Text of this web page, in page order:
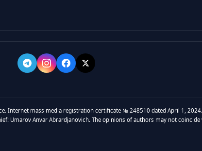
Internet mass media registration certificate № 248510 dated April 1,
Umarov Anvar Abrardjanovich. The opinions of authors may not